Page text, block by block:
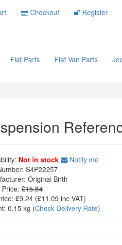
Checkout Register
Fiat Parts Fiat Van Parts
Not in stock
Notify me
S4P22257
Original Birth
Price: £15.84
£9.24 (£11.09 inc VAT)
0.15 kg (Check Delivery Rate)